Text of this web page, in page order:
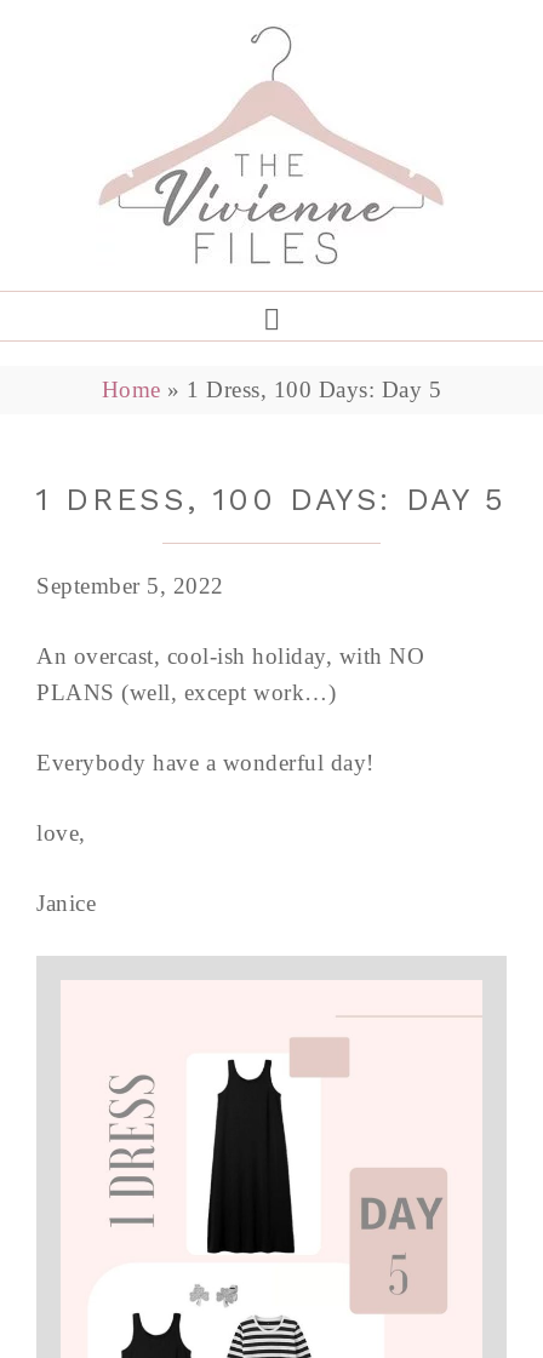
Home » 1 Dress, 100 Days: Day 5
1 DRESS, 100 DAYS: DAY 5
September 5, 2022
An overcast, cool-ish holiday, with NO
PLANS (well, except work…)
Everybody have a wonderful day!
love,
Janice